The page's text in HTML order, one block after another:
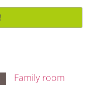
Family room